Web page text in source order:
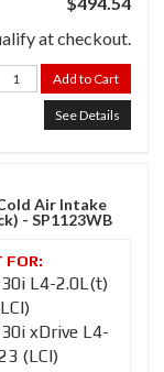
at checkout.
Add to Cart
See Details
Air Intake
- SP1123WB
L4-2.0L(t)
xDrive L4-
(LCI)